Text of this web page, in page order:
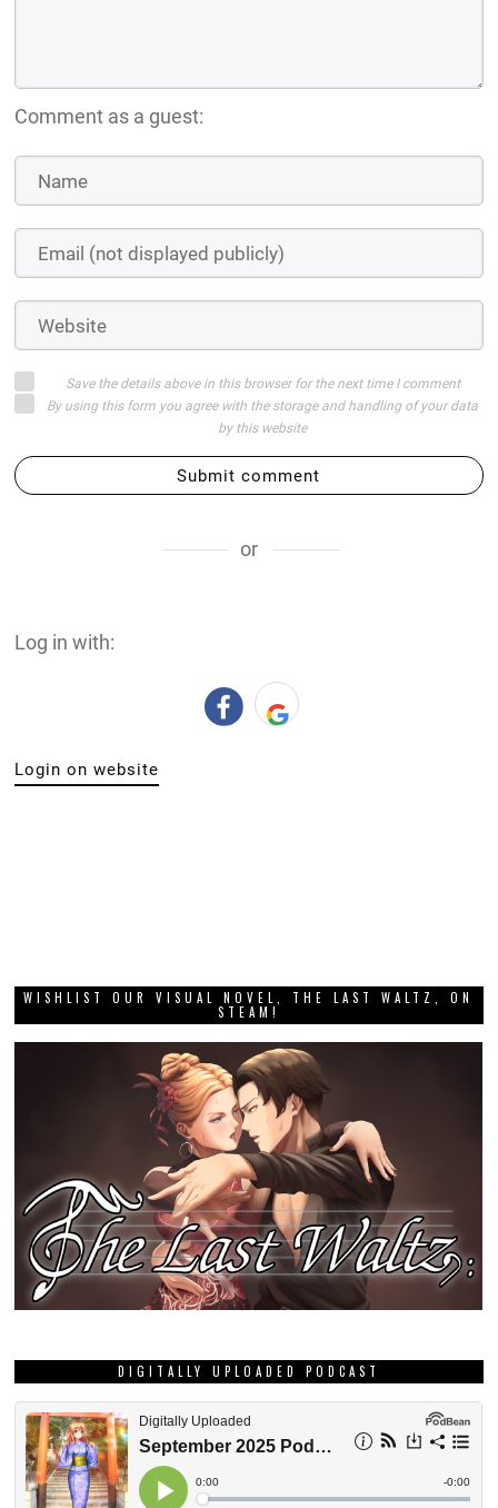
Comment as a guest:
Save the details above in this browser for the next time I comment
By using this form you agree with the storage and handling of your data
by this website
Submit comment
or
Log in with:
Login on website
WISHLIST OUR VISUAL NOVEL, THE LAST WALTZ, ON
STEAM!
DIGITALLY UPLOADED PODCAST